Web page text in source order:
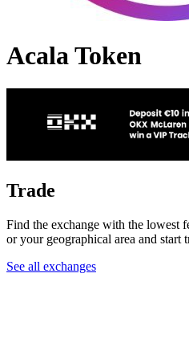
Acala Token
Trade
Find the exchange with the lowest
or your geographical area and start
See all exchanges